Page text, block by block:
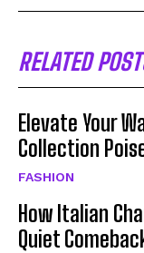
RELATED
Elevate Your
Collection
FASHION
How Italian
Quiet